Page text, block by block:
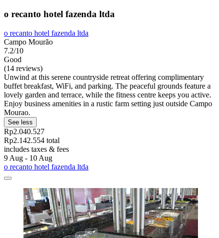
o recanto hotel fazenda ltda
o recanto hotel fazenda ltda
Campo Mourão
7.2/10
Good
(14 reviews)
Unwind at this serene countryside retreat offering complimentary
buffet breakfast, WiFi, and parking. The peaceful grounds feature a
lovely garden and terrace, while the fitness centre keeps you active.
Enjoy business amenities in a rustic farm setting just outside Campo
Mourao.
See less
Rp2.040.527
Rp2.142.554 total
includes taxes & fees
9 Aug - 10 Aug
o recanto hotel fazenda ltda